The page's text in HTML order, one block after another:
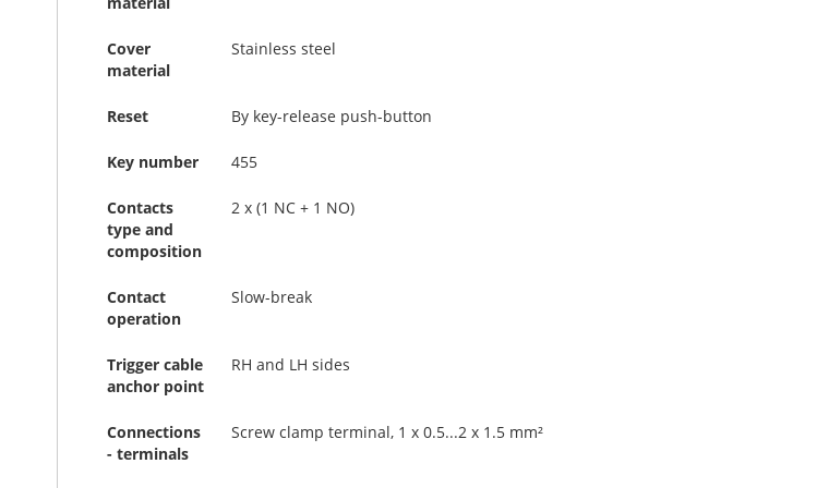
Cover
material
Stainless steel
Reset By key-release push-button
Key number 455
Contacts
type and
composition
2 x (1 NC + 1 NO)
Contact
operation
Slow-break
Trigger cable
anchor point
RH and LH sides
Connections
- terminals
Screw clamp terminal, 1 x 0.5...2 x 1.5 mm²